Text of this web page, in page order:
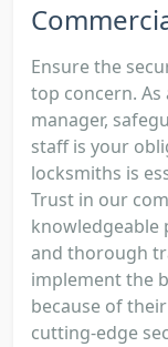
Ensure the
top concern.
manager,
staff is your
locksmiths is
Trust in our
knowledgeable
and thorough
implement the
because of
cutting-edge